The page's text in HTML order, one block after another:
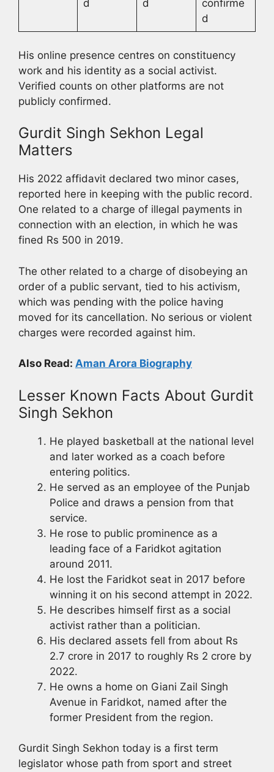
d d
confirme
d
His online presence centres on constituency
work and his identity as a social activist.
Verified counts on other platforms are not
publicly confirmed.
Gurdit Singh Sekhon Legal
Matters
His 2022 affidavit declared two minor cases,
reported here in keeping with the public record.
One related to a charge of illegal payments in
connection with an election, in which he was
fined Rs 500 in 2019.
The other related to a charge of disobeying an
order of a public servant, tied to his activism,
which was pending with the police having
moved for its cancellation. No serious or violent
charges were recorded against him.
Also Read: Aman Arora Biography
Lesser Known Facts About Gurdit
Singh Sekhon
He played basketball at the national level
and later worked as a coach before
entering politics.
He served as an employee of the Punjab
Police and draws a pension from that
service.
He rose to public prominence as a
leading face of a Faridkot agitation
around 2011.
He lost the Faridkot seat in 2017 before
winning it on his second attempt in 2022.
He describes himself first as a social
activist rather than a politician.
His declared assets fell from about Rs
2.7 crore in 2017 to roughly Rs 2 crore by
2022.
He owns a home on Giani Zail Singh
Avenue in Faridkot, named after the
former President from the region.
Gurdit Singh Sekhon today is a first term
legislator whose path from sport and street